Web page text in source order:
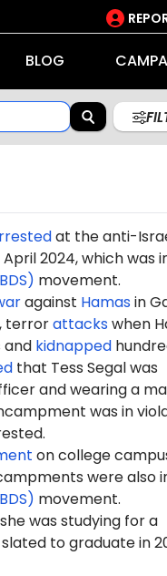
BLOG
at the anti-
2024, which was
movement.
against Hamasin
terrorattackswhen
kidnapped
that Tess Segal was
and wearing a
was in
on college
were also
movement.
was studying for a
to graduate in